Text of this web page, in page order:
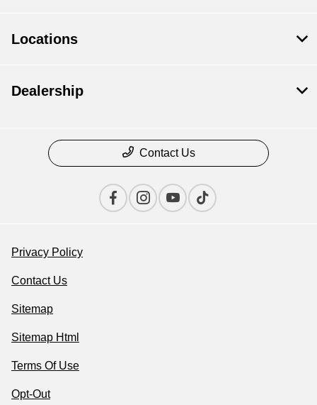
Locations
Dealership
Contact Us
Privacy Policy
Contact Us
Sitemap
Sitemap Html
Terms Of Use
Opt-Out